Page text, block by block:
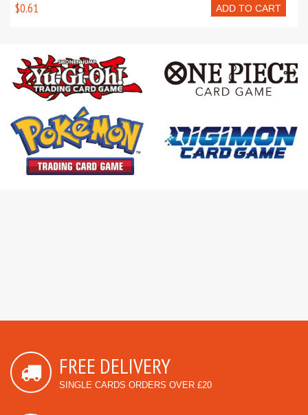
ADD TO CART
$0.61
FREE DELIVERY
SINGLE CARDS ORDERS OVER £20